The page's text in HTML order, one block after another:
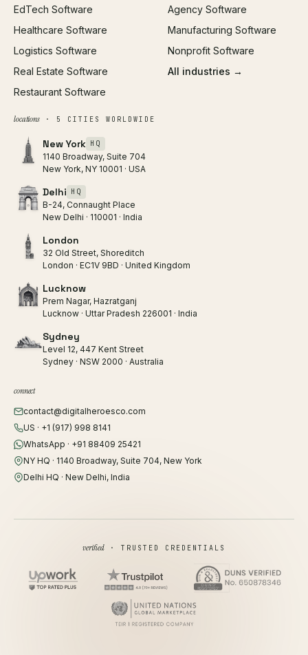
EdTech Software
Healthcare Software
Logistics Software
Real Estate Software
Restaurant Software
Agency Software
Manufacturing Software
Nonprofit Software
All industries →
locations· 5 CITIES WORLDWIDE
New York HQ
1140 Broadway, Suite 704
New York, NY 10001 · USA
Delhi HQ
B-24, Connaught Place
New Delhi · 110001 · India
London
32 Old Street, Shoreditch
London · EC1V 9BD · United Kingdom
Lucknow
Prem Nagar, Hazratganj
Lucknow · Uttar Pradesh 226001 · India
Sydney
Level 12, 447 Kent Street
Sydney · NSW 2000 · Australia
connect
contact@digitalheroesco.com
US · +1 (917) 998 8141
WhatsApp · +91 88409 25421
NY HQ · 1140 Broadway, Suite 704, New York
Delhi HQ · New Delhi, India
verified· TRUSTED CREDENTIALS